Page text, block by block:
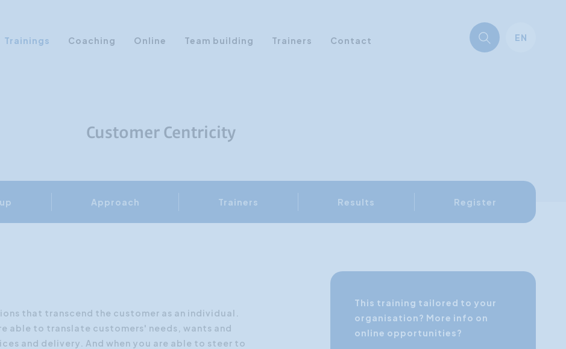
Trainings
Sales Training Courses
Presentation Training
Social Media Training
HR Training
Coaching Online Team building Trainers Contact EN
Customer Centricity
Approach Trainers Results Register
that transcend the customer as an individual.
able to translate customers' needs, wants and
and delivery. And when you are able to steer to
This training tailored to your
organisation? More info on
online opportunities?